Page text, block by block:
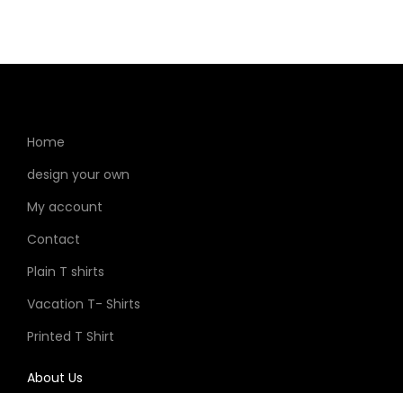
Home
design your own
My account
Contact
Plain T shirts
Vacation T- Shirts
Printed T Shirt
About Us